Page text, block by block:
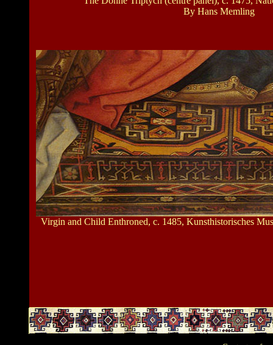
By Hans Memling
Virgin and Child Enthroned, c. 1485, Kunsthistorisches